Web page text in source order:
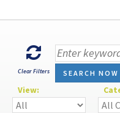
Clear Filters SEARCH NOW
View: